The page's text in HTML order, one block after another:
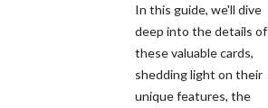
In this guide, we'll dive
deep into the details of
these valuable cards,
shedding light on their
unique features, the